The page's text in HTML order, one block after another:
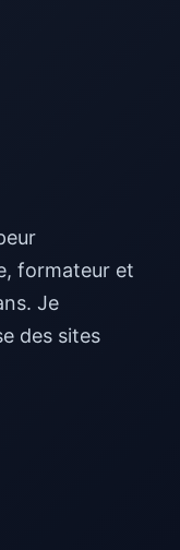
formateur et
Je
des sites